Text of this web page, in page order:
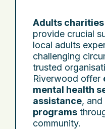
Adults
provide crucial
local adults
challenging
trusted
Riverwood offer
mental health
assistance, and
programs
community.